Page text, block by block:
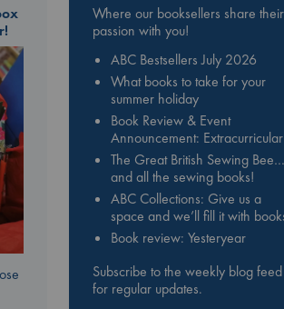
Where our booksellers share their
passion with you!
ABC Bestsellers July 2026
What books to take for your
summer holiday
Book Review & Event
Announcement: Extracurricular
The Great British Sewing Bee…
and all the sewing books!
ABC Collections: Give us a
space and we’ll fill it with
Book review: Yesteryear
Subscribe to the weekly blog feed
for regular updates.